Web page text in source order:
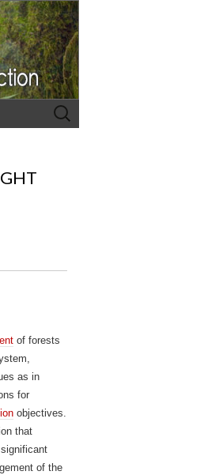
Search
for:
of forests
as in
for
objectives.
that
of the